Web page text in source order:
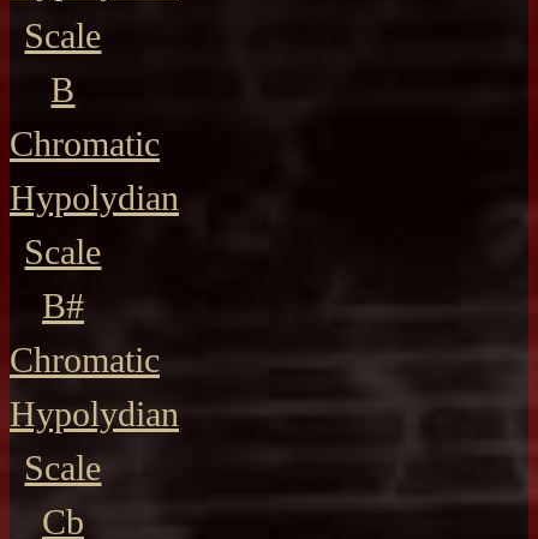
Scale
B
Chromatic
Hypolydian
Scale
B#
Chromatic
Hypolydian
Scale
Cb